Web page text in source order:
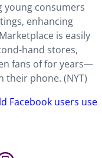
young consumers
enhancing
is easily
hand stores,
fans of for years—
their phone. (NYT)
Facebook users use